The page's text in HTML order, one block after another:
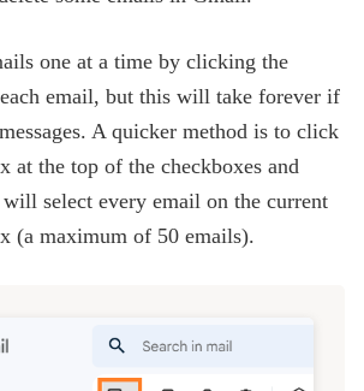
one at a time by clicking the
email, but this will take forever if
A quicker method is to click
at the top of the checkboxes and
select every email on the current
(a maximum of 50 emails).